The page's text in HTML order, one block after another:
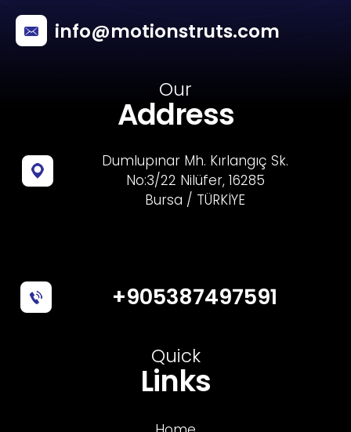
info@motionstruts.com
Our
Address
Dumlupınar Mh. Kırlangıç Sk.
No:3/22 Nilüfer, 16285
Bursa / TÜRKİYE
+905387497591
Quick
Links